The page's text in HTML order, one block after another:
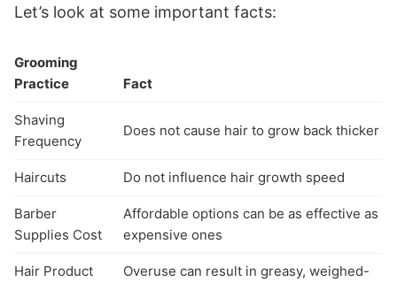
Let’s look at some important facts:
Grooming
Practice
Fact
Shaving
Frequency
Does not cause hair to grow back thicker
Haircuts Do not influence hair growth speed
Barber
Supplies Cost
Affordable options can be as effective as
expensive ones
Hair Product
Overuse can result in greasy, weighed-